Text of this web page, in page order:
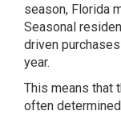
season, Florida
Seasonal
driven
year.
This means that
often